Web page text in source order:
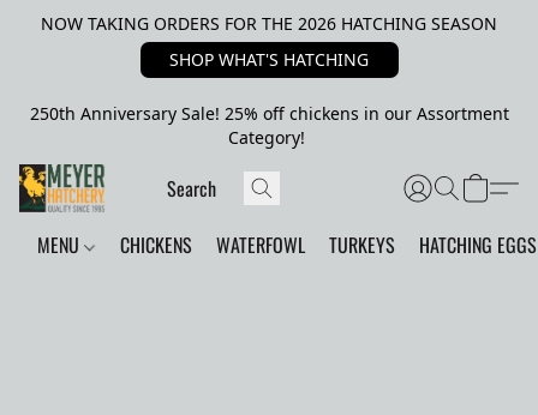
NOW TAKING ORDERS FOR THE 2026 HATCHING SEASON
SHOP WHAT'S HATCHING
250th Anniversary Sale! 25% off chickens in our Assortment
Category!
MENU CHICKENS WATERFOWL TURKEYS HATCHING EGGS